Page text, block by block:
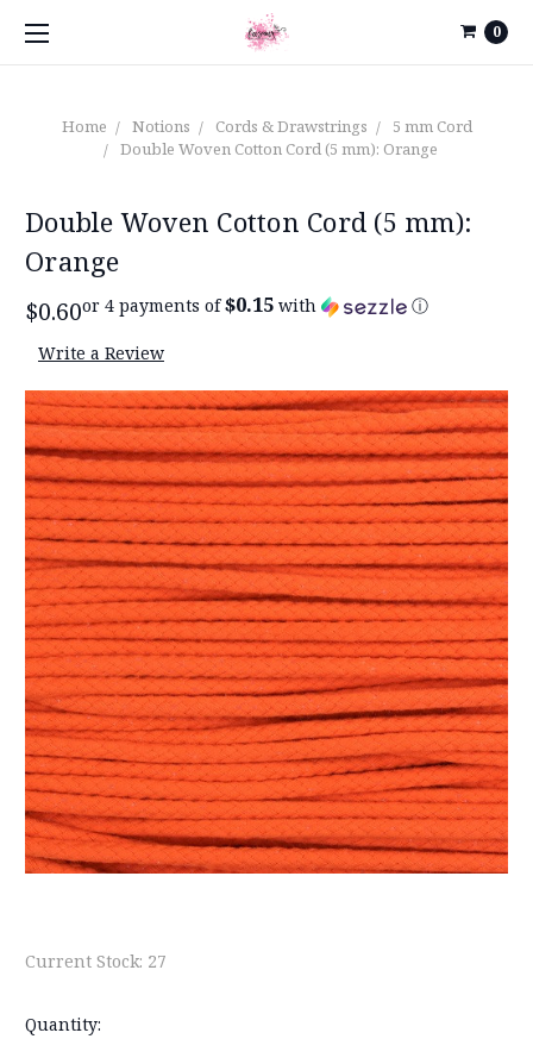
0
Home Notions Cords & Drawstrings
5 mm Cord
Double Woven Cotton Cord (5 mm): Orange
Double Woven Cotton Cord (5 mm):
Orange
$0.60or 4 payments of$0.15 with ⓘ
Write a Review
Current Stock: 27
Quantity: